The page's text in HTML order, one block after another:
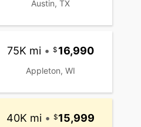
Austin, TX
75K mi • 16,990
Appleton, WI
40K mi • 15,999